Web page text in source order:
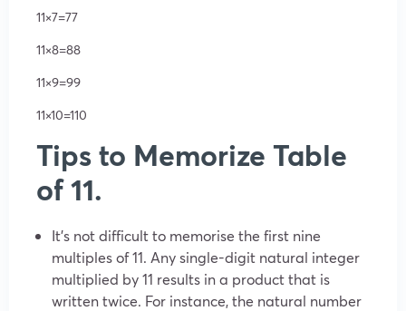
11×7=77
11×8=88
11×9=99
11×10=110
Tips to Memorize Table
of 11.
It’s not difficult to memorise the first nine
multiples of 11. Any single-digit natural integer
multiplied by 11 results in a product that is
written twice. For instance, the natural number